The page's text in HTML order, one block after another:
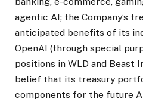
agentic AI; the Company’s
anticipated benefits of its
OpenAI (through special
positions in WLD and Beast
belief that its treasury
components for the future